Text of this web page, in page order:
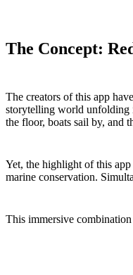
The Concept:
The creators of this app
storytelling world unfolding
the floor, boats sail by, and
Yet, the highlight of this
marine conservation.
This immersive